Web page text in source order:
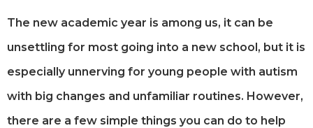
The new academic year is among us, it can be
unsettling for most going into a new school, but it is
especially unnerving for young people with autism
with big changes and unfamiliar routines. However,
there are a few simple things you can do to help